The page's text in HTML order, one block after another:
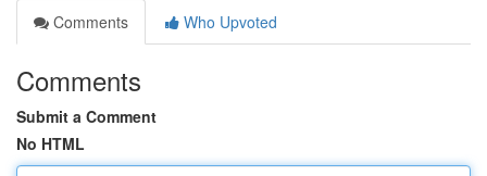
Comments
Who Upvoted
Comments
Submit a Comment
No HTML